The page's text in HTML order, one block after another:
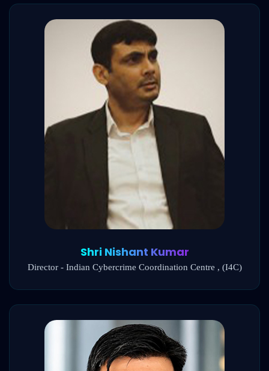
Shri Nishant Kumar
Director - Indian Cybercrime Coordination Centre , (I4C)